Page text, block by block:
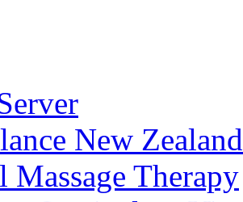
New Zealand
Massage Therapy